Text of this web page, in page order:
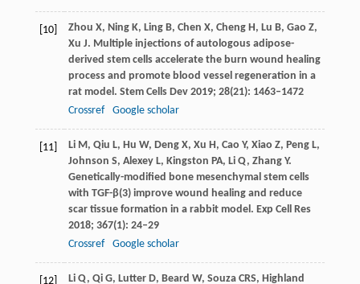
[10] Zhou X, Ning K, Ling B, Chen X, Cheng H, Lu B, Gao Z,
Xu J. Multiple injections of autologous adipose-
derived stem cells accelerate the burn wound healing
process and promote blood vessel regeneration in a
rat model. Stem Cells Dev 2019; 28(21): 1463–1472
Crossref
Google scholar
[11] Li M, Qiu L, Hu W, Deng X, Xu H, Cao Y, Xiao Z, Peng L,
Johnson S, Alexey L, Kingston PA, Li Q, Zhang Y.
Genetically-modified bone mesenchymal stem cells
with TGF-β(3) improve wound healing and reduce
scar tissue formation in a rabbit model. Exp Cell Res
2018; 367(1): 24–29
Crossref
Google scholar
[12] Li Q, Qi G, Lutter D, Beard W, Souza CRS, Highland